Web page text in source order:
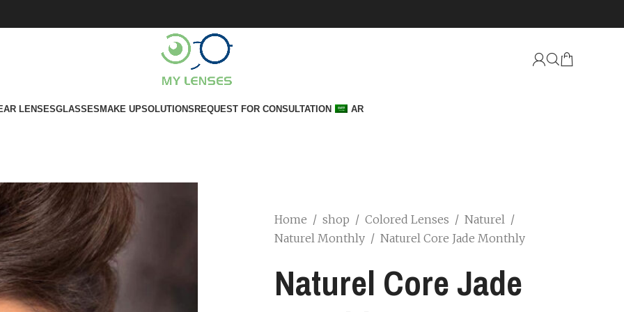
LENSESGLASSESMAKE UPSOLUTIONSREQUEST FOR CONSULTATION AR
Home / shop / Colored Lenses / Naturel /
Naturel Monthly / Naturel Core Jade Monthly
Naturel Core Jade